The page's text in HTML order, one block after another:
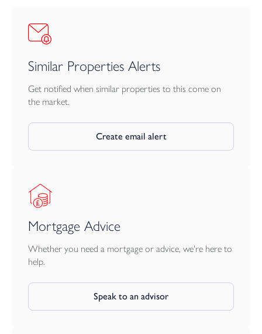
Similar Properties Alerts
Get notified when similar properties to this come on
the market.
Create email alert
Mortgage Advice
Whether you need a mortgage or advice, we're here to
help.
Speak to an advisor